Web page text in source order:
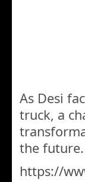
As Desi
truck, a
the future.
https://